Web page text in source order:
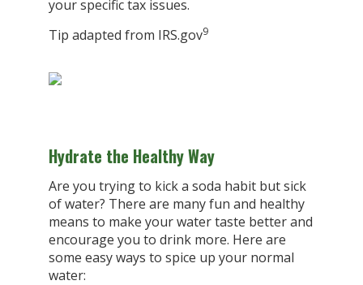
your specific tax issues.
Tip adapted from IRS.gov9
Hydrate the Healthy Way
Are you trying to kick a soda habit but sick
of water? There are many fun and healthy
means to make your water taste better and
encourage you to drink more. Here are
some easy ways to spice up your normal
water: